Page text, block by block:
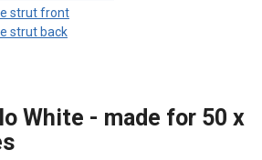
White - made for 50 x